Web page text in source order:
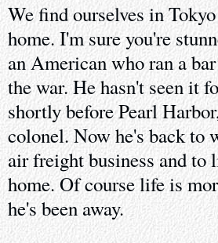
We find ourselves in
home. I'm sure you're
an American who ran a
the war. He hasn't seen it
shortly before Pearl
colonel. Now he's back to
air freight business and to
home. Of course life is
he's been away.